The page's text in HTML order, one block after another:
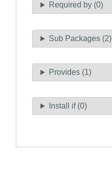
Required by (0)
Sub Packages (2)
Provides (1)
Install if (0)